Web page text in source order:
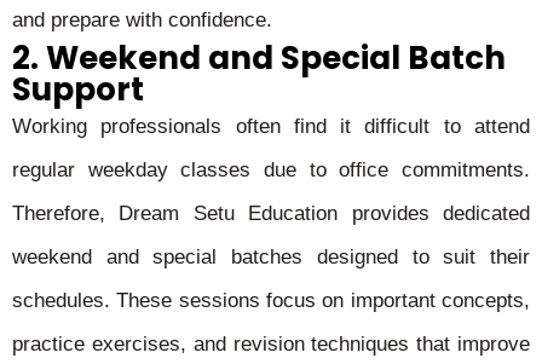
and prepare with confidence.
2. Weekend and Special Batch
Support
Working professionals often find it difficult to attend
regular weekday classes due to office commitments.
Therefore, Dream Setu Education provides dedicated
weekend and special batches designed to suit their
schedules. These sessions focus on important concepts,
practice exercises, and revision techniques that improve